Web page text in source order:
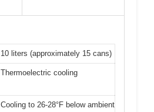
10 liters (approximately 15 cans)
Thermoelectric cooling
Cooling to 26-28°F below ambient